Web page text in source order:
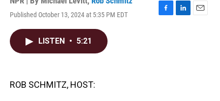
Published October 13, 2024 at 5:35 PM EDT
F
L
E
LISTEN • 5:21
ROB SCHMITZ, HOST: